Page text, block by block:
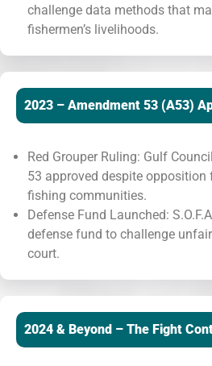
challenge data methods that
fishermen’s livelihoods.
2023 – Amendment 53 (A53)
Red Grouper Ruling: Gulf
53 approved despite opposition
fishing communities.
Defense Fund Launched:
defense fund to challenge
court.
2024 & Beyond – The Fight